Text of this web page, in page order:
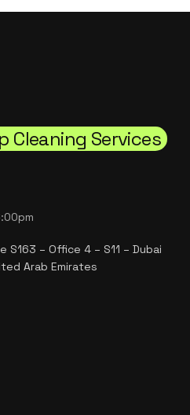
Cleaning Services
– Office 4 – S11 – Dubai
Arab Emirates